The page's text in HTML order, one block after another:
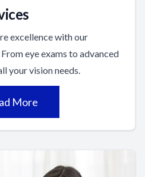
excellence with our
eye exams to advanced
your vision needs.
More